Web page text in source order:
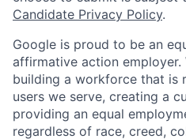
Candidate Privacy Policy.
Google is proud to be an
affirmative action
building a workforce that is
users we serve, creating a
providing an equal
regardless of race, creed,